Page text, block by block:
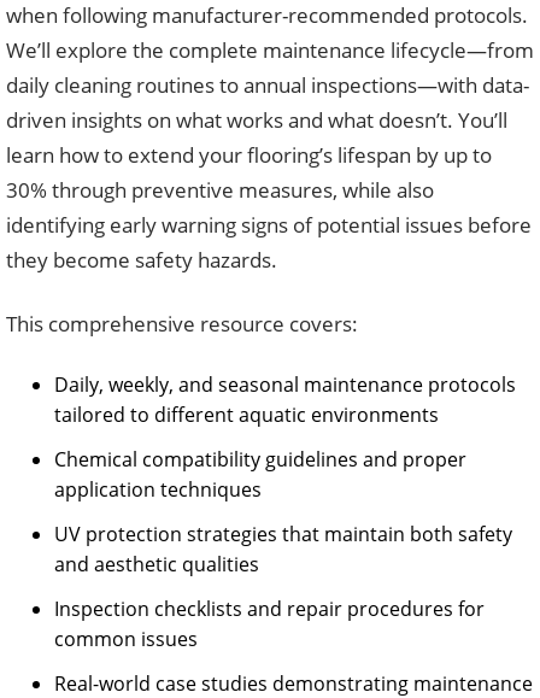
when following manufacturer-recommended protocols.
We’ll explore the complete maintenance lifecycle—from
daily cleaning routines to annual inspections—with data-
driven insights on what works and what doesn’t. You’ll
learn how to extend your flooring’s lifespan by up to
30% through preventive measures, while also
identifying early warning signs of potential issues before
they become safety hazards.
This comprehensive resource covers:
Daily, weekly, and seasonal maintenance protocols
tailored to different aquatic environments
Chemical compatibility guidelines and proper
application techniques
UV protection strategies that maintain both safety
and aesthetic qualities
Inspection checklists and repair procedures for
common issues
Real-world case studies demonstrating maintenance